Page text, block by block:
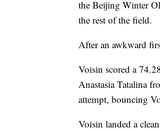
the Beijing Winter
the rest of the field.
After an awkward
Voisin scored a
Anastasia Tatalina
attempt, bouncing
Voisin landed a